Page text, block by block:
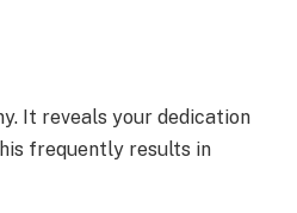
It reveals your dedication
frequently results in